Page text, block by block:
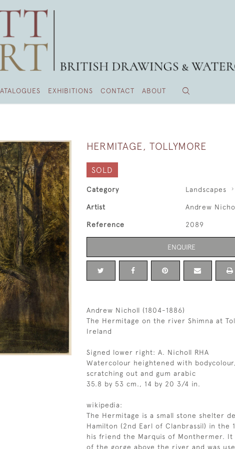
EXHIBITIONS CONTACT ABOUT
HERMITAGE, TOLLYMORE
SOLD
Category Landscapes
Artist Andrew
Reference 2089
ENQUIRE
Andrew Nicholl (1804-1886)
The Hermitage on the river Shimna at
Ireland
Signed lower right: A. Nicholl RHA
Watercolour heightened with
scratching out and gum arabic
35.8 by 53 cm., 14 by 20 3/4 in.
wikipedia:
The Hermitage is a small stone shelter
Hamilton (2nd Earl of Clanbrassil) in the
his friend the Marquis of Monthermer.
of the gorge above the river and was